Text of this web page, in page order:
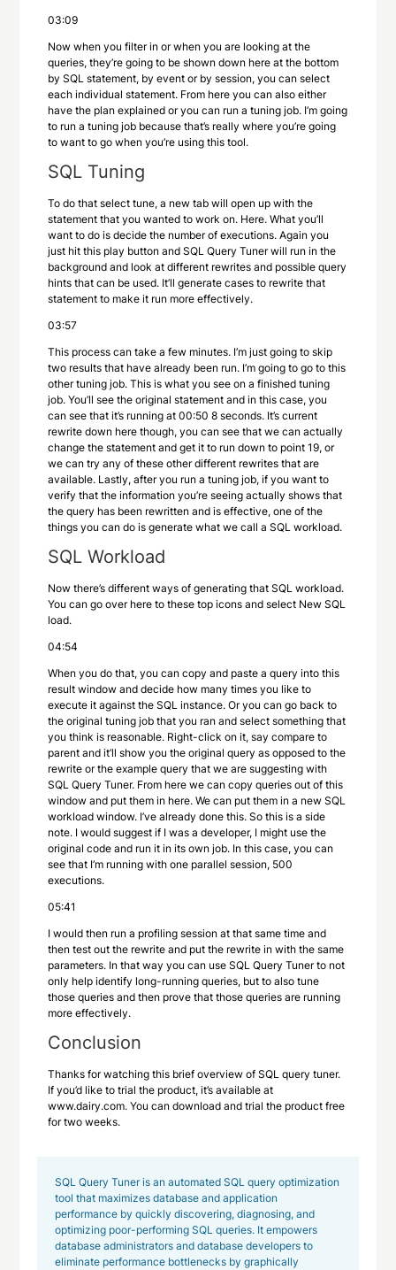
03:09
Now when you filter in or when you are looking at the
queries, they’re going to be shown down here at the bottom
by SQL statement, by event or by session, you can select
each individual statement. From here you can also either
have the plan explained or you can run a tuning job. I’m going
to run a tuning job because that’s really where you’re going
to want to go when you’re using this tool.
SQL Tuning
To do that select tune, a new tab will open up with the
statement that you wanted to work on. Here. What you’ll
want to do is decide the number of executions. Again you
just hit this play button and SQL Query Tuner will run in the
background and look at different rewrites and possible query
hints that can be used. It’ll generate cases to rewrite that
statement to make it run more effectively.
03:57
This process can take a few minutes. I’m just going to skip
two results that have already been run. I’m going to go to this
other tuning job. This is what you see on a finished tuning
job. You’ll see the original statement and in this case, you
can see that it’s running at 00:50 8 seconds. It’s current
rewrite down here though, you can see that we can actually
change the statement and get it to run down to point 19, or
we can try any of these other different rewrites that are
available. Lastly, after you run a tuning job, if you want to
verify that the information you’re seeing actually shows that
the query has been rewritten and is effective, one of the
things you can do is generate what we call a SQL workload.
SQL Workload
Now there’s different ways of generating that SQL workload.
You can go over here to these top icons and select New SQL
load.
04:54
When you do that, you can copy and paste a query into this
result window and decide how many times you like to
execute it against the SQL instance. Or you can go back to
the original tuning job that you ran and select something that
you think is reasonable. Right-click on it, say compare to
parent and it’ll show you the original query as opposed to the
rewrite or the example query that we are suggesting with
SQL Query Tuner. From here we can copy queries out of this
window and put them in here. We can put them in a new SQL
workload window. I’ve already done this. So this is a side
note. I would suggest if I was a developer, I might use the
original code and run it in its own job. In this case, you can
see that I’m running with one parallel session, 500
executions.
05:41
I would then run a profiling session at that same time and
then test out the rewrite and put the rewrite in with the same
parameters. In that way you can use SQL Query Tuner to not
only help identify long-running queries, but to also tune
those queries and then prove that those queries are running
more effectively.
Conclusion
Thanks for watching this brief overview of SQL query tuner.
If you’d like to trial the product, it’s available at
www.dairy.com. You can download and trial the product free
for two weeks.
SQL Query Tuner is an automated SQL query optimization
tool that maximizes database and application
performance by quickly discovering, diagnosing, and
optimizing poor-performing SQL queries. It empowers
database administrators and database developers to
eliminate performance bottlenecks by graphically